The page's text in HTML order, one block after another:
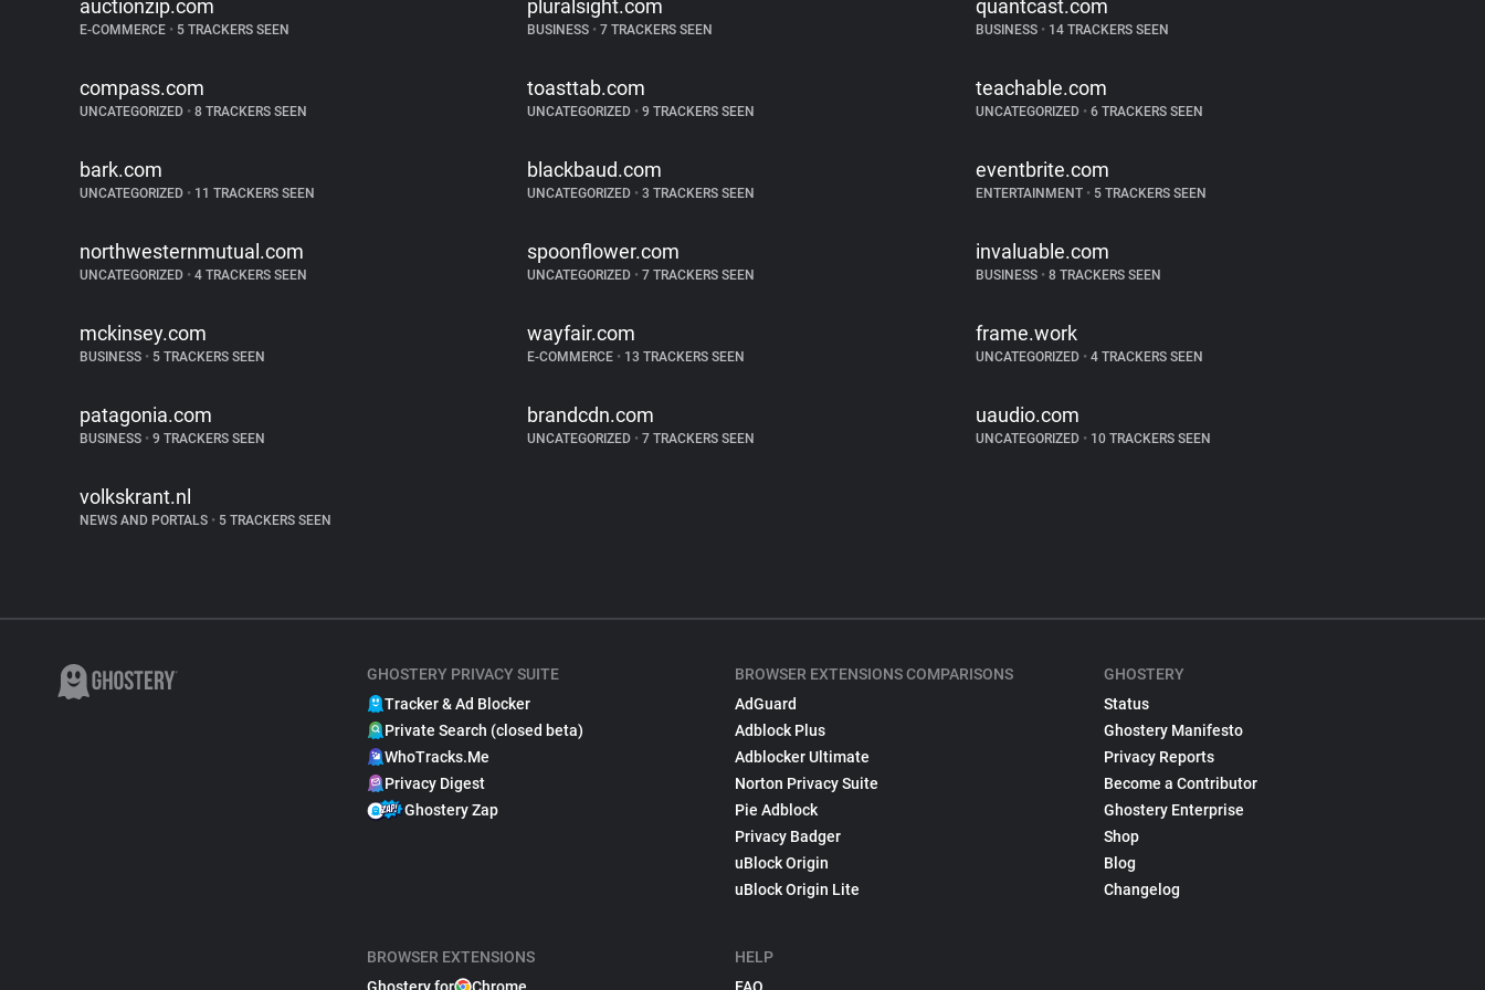
auctionzip.com
E-COMMERCE • 5 TRACKERS SEEN
pluralsight.com
BUSINESS • 7 TRACKERS SEEN
quantcast.com
BUSINESS •14 TRACKERS SEEN
compass.com
UNCATEGORIZED • 8 TRACKERS SEEN
toasttab.com
UNCATEGORIZED • 9 TRACKERS SEEN
teachable.com
UNCATEGORIZED •6 TRACKERS SEEN
bark.com
UNCATEGORIZED • 11 TRACKERS SEEN
blackbaud.com
UNCATEGORIZED • 3 TRACKERS SEEN
eventbrite.com
ENTERTAINMENT •5 TRACKERS SEEN
northwesternmutual.com
UNCATEGORIZED • 4 TRACKERS SEEN
spoonflower.com
UNCATEGORIZED • 7 TRACKERS SEEN
invaluable.com
BUSINESS •8 TRACKERS SEEN
mckinsey.com
BUSINESS • 5 TRACKERS SEEN
wayfair.com
E-COMMERCE • 13 TRACKERS SEEN
frame.work
UNCATEGORIZED •4 TRACKERS SEEN
patagonia.com
BUSINESS • 9 TRACKERS SEEN
brandcdn.com
UNCATEGORIZED • 7 TRACKERS SEEN
uaudio.com
UNCATEGORIZED •10 TRACKERS SEEN
volkskrant.nl
NEWS AND PORTALS • 5 TRACKERS SEEN
GHOSTERY PRIVACY SUITE
Tracker & Ad Blocker
Private Search (closed beta)
WhoTracks.Me
Privacy Digest
Ghostery Zap
BROWSER EXTENSIONS
BROWSER EXTENSIONS COMPARISONS
AdGuard
Adblock Plus
Adblocker Ultimate
Norton Privacy Suite
Pie Adblock
Privacy Badger
uBlock Origin
uBlock Origin Lite
HELP
GHOSTERY
Status
Ghostery Manifesto
Privacy Reports
Become a Contributor
Ghostery Enterprise
Shop
Blog
Changelog